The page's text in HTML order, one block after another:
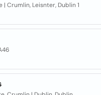
Crumlin, Leisnter, Dublin 1